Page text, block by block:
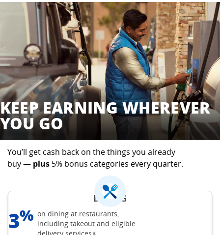
KEEP EARNING WHEREVER
YOU GO
You’ll get cash back on the things you already
buy— plus 5% bonus categories every quarter.
DINING
3% on dining at restaurants,
including takeout and eligible